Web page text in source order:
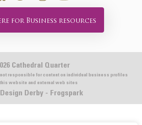
for Business resources
Cathedral Quarter
not responsible for content on individual business profiles
this website and external web sites
Derby - Frogspark